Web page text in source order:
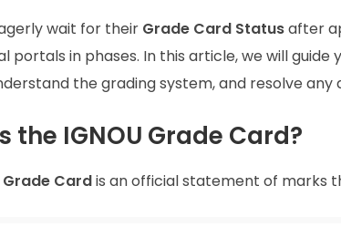
wait for their Grade Card Statusafter
portals in phases. In this article, we will
the grading system, and resolve any
the IGNOU Grade Card?
Grade Cardis an official statement of marks